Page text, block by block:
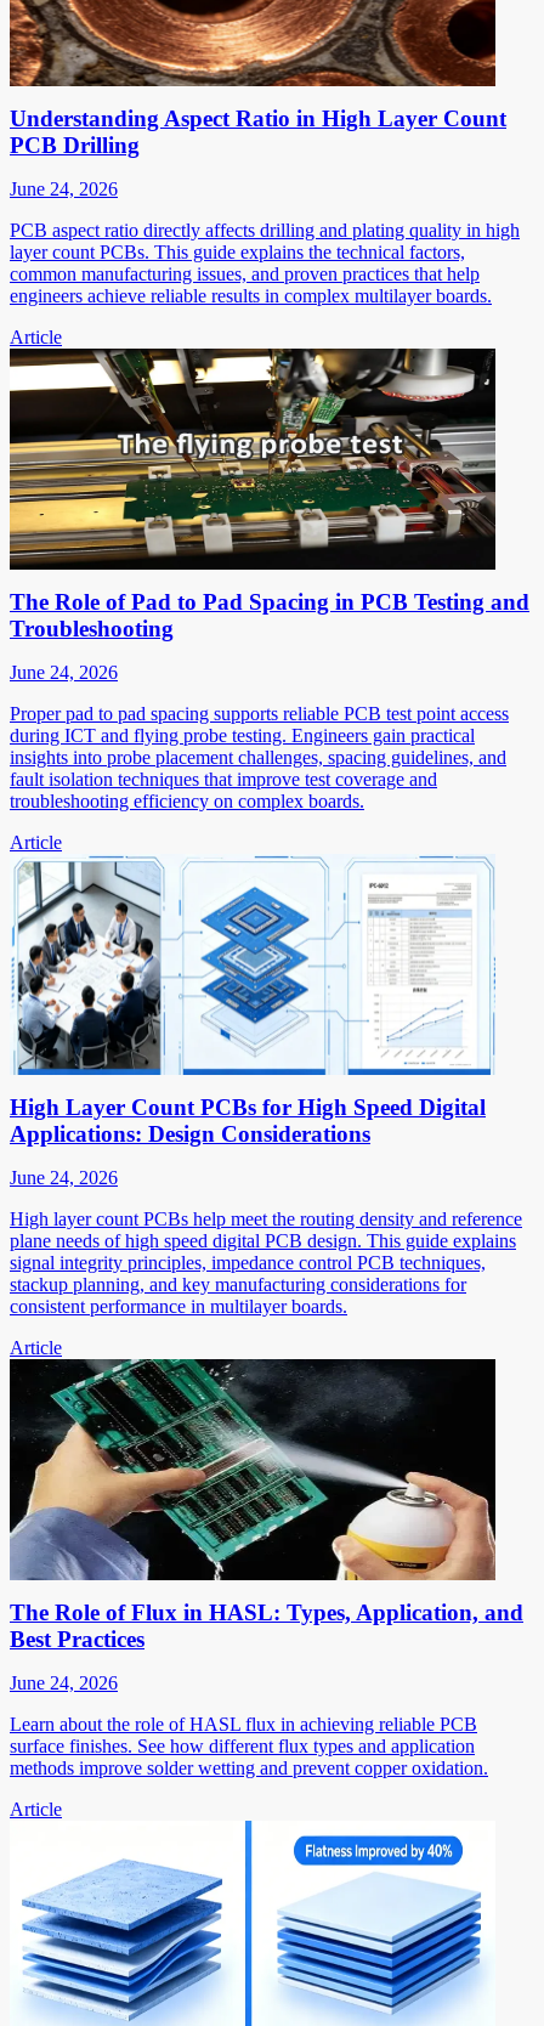
Understanding Aspect Ratio in High Layer Count
PCB Drilling
June 24, 2026
PCB aspect ratio directly affects drilling and plating quality in high
layer count PCBs. This guide explains the technical factors,
common manufacturing issues, and proven practices that help
engineers achieve reliable results in complex multilayer boards.
Article
The Role of Pad to Pad Spacing in PCB Testing and
Troubleshooting
June 24, 2026
Proper pad to pad spacing supports reliable PCB test point access
during ICT and flying probe testing. Engineers gain practical
insights into probe placement challenges, spacing guidelines, and
fault isolation techniques that improve test coverage and
troubleshooting efficiency on complex boards.
Article
High Layer Count PCBs for High Speed Digital
Applications: Design Considerations
June 24, 2026
High layer count PCBs help meet the routing density and reference
plane needs of high speed digital PCB design. This guide explains
signal integrity principles, impedance control PCB techniques,
stackup planning, and key manufacturing considerations for
consistent performance in multilayer boards.
Article
The Role of Flux in HASL: Types, Application, and
Best Practices
June 24, 2026
Learn about the role of HASL flux in achieving reliable PCB
surface finishes. See how different flux types and application
methods improve solder wetting and prevent copper oxidation.
Article